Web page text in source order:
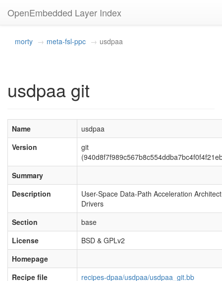
OpenEmbedded Layer Index
morty meta-fsl-ppc usdpaa
usdpaa git
Name
usdpaa
Version
git
Summary
Description
User-Space Data-Path Acceleration
Drivers
Section
base
License
BSD & GPLv2
Homepage
Recipe file
recipes-dpaa/usdpaa/usdpaa_git.bb